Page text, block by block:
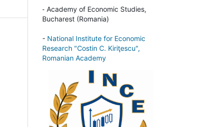
- Academy of Economic Studies,
Bucharest (Romania)
- National Institute for Economic
Research "Costin C. Kiriţescu",
Romanian Academy